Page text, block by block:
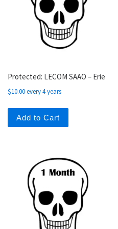
Protected: LECOM SAAO – Erie
$10.00every 4 years
Add to Cart